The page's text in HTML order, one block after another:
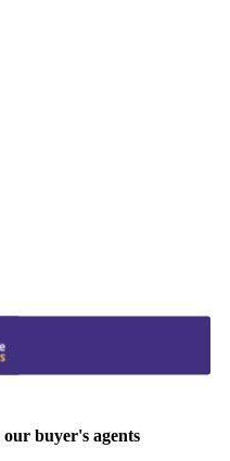
buyer's agents